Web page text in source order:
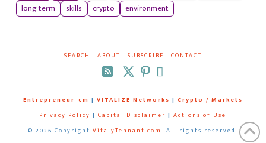
long term
skills crypto environment
SEARCH ABOUT SUBSCRIBE CONTACT
RSS
Entrepreneur_cm | VITALIZE Networks | Crypto / Markets
Privacy Policy | Capital Disclaimer | Actions of Use
© 2026 Copyright VitalyTennant.com. All rights reserved.